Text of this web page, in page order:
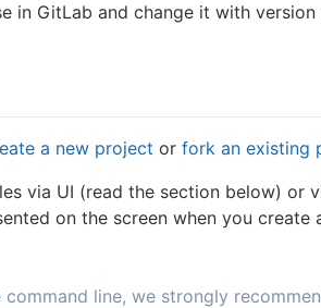
in GitLab and change it with
a new project or fork an existing
via UI (read the section below) or
on the screen when you create
line, we strongly